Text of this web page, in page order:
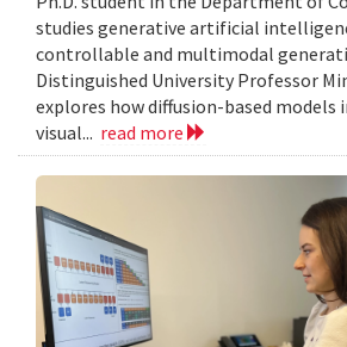
studies generative artificial
controllable and multimodal
Distinguished University Professor
explores how diffusion-based models
visual... read more